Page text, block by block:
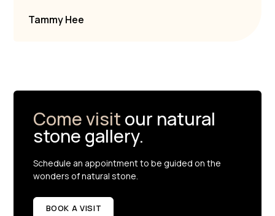
Tammy Hee
Come visit our natural
stone gallery.
Schedule an appointment to be guided on the
wonders of natural stone.
BOOK A VISIT